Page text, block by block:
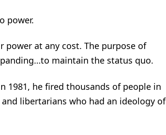
power.
at any cost. The purpose of
maintain the status quo.
1981, he fired thousands of people in
libertarians who had an ideology of